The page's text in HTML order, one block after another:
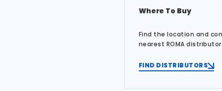
Where To Buy
Find the location and
nearest ROMA
FIND DISTRIBUTORS